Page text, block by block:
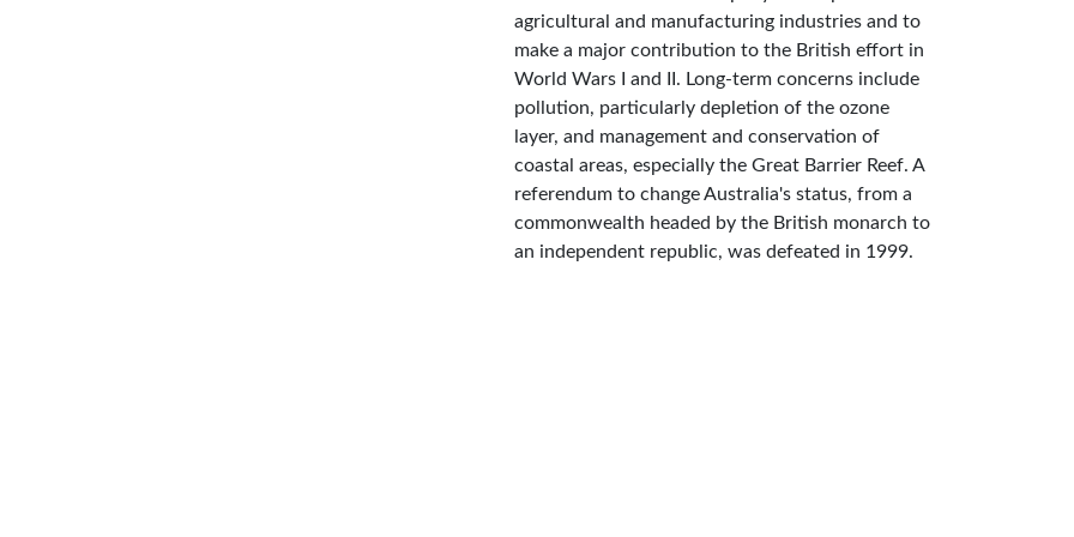
agricultural and manufacturing industries and to
make a major contribution to the British effort in
World Wars I and II. Long-term concerns include
pollution, particularly depletion of the ozone
layer, and management and conservation of
coastal areas, especially the Great Barrier Reef. A
referendum to change Australia's status, from a
commonwealth headed by the British monarch to
an independent republic, was defeated in 1999.